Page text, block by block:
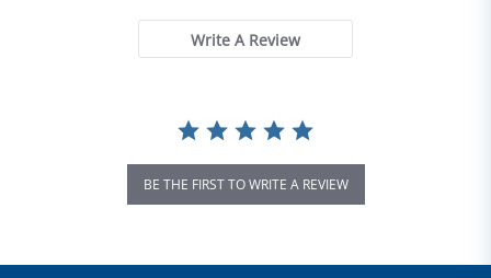
Write A Review
BE THE FIRST TO WRITE A REVIEW